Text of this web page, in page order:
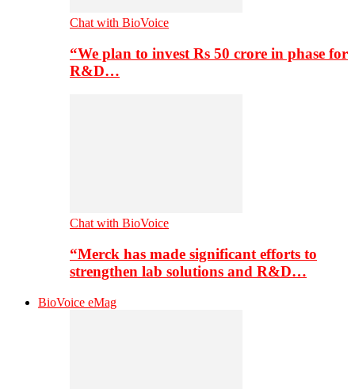
Chat with BioVoice
“We plan to invest Rs 50 crore in phase for
R&D…
Chat with BioVoice
“Merck has made significant efforts to
strengthen lab solutions and R&D…
BioVoice eMag